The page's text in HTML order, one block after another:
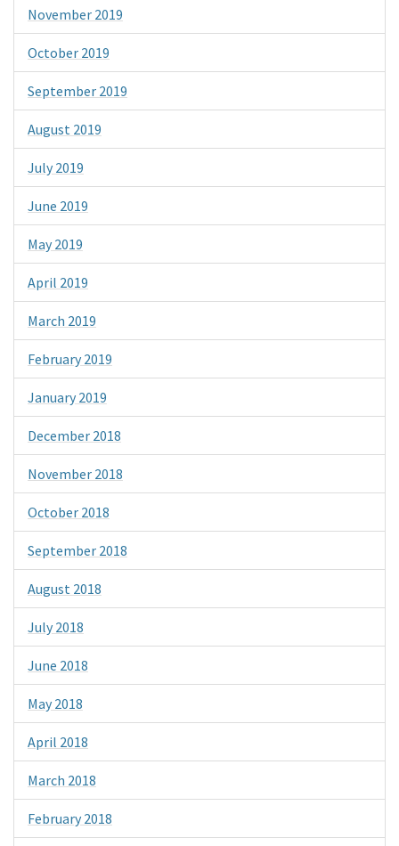
November 2019
October 2019
September 2019
August 2019
July 2019
June 2019
May 2019
April 2019
March 2019
February 2019
January 2019
December 2018
November 2018
October 2018
September 2018
August 2018
July 2018
June 2018
May 2018
April 2018
March 2018
February 2018